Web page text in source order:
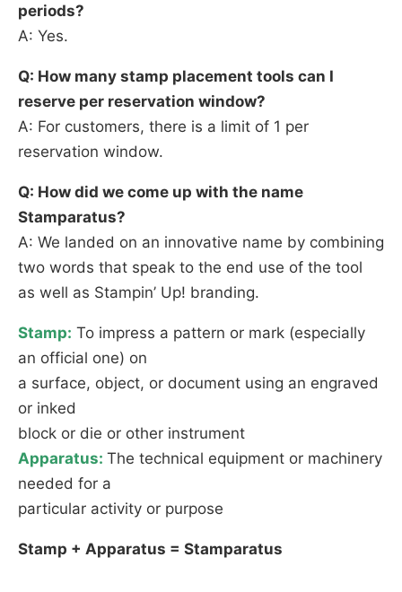
periods?
A: Yes.
Q: How many stamp placement tools can I
reserve per reservation window?
A: For customers, there is a limit of 1 per
reservation window.
Q: How did we come up with the name
Stamparatus?
A: We landed on an innovative name by combining
two words that speak to the end use of the tool
as well as Stampin’ Up! branding.
Stamp: To impress a pattern or mark (especially
an official one) on
a surface, object, or document using an engraved
or inked
block or die or other instrument
Apparatus: The technical equipment or machinery
needed for a
particular activity or purpose
Stamp + Apparatus = Stamparatus